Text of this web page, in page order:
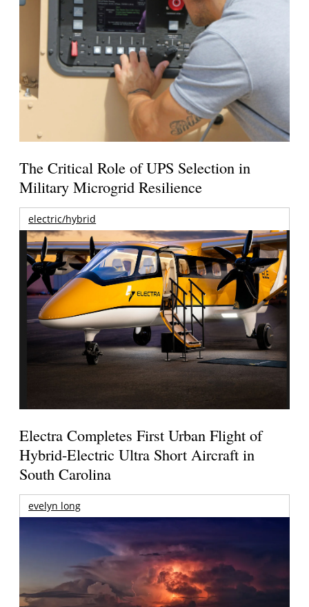
The Critical Role of UPS Selection in
Military Microgrid Resilience
electric/hybrid
Electra Completes First Urban Flight of
Hybrid-Electric Ultra Short Aircraft in
South Carolina
evelyn long